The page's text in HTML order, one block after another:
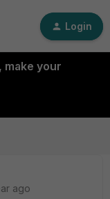
Login
make your
ago